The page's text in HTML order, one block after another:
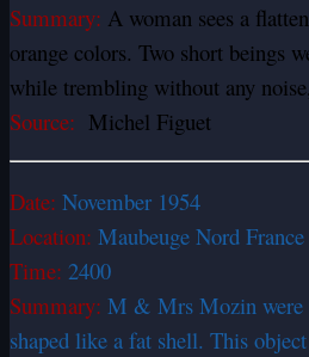
Summary: A woman sees a
orange colors. Two short beings
while trembling without any
Source: Michel Figuet
Date: November 1954
Location: Maubeuge Nord France
Time: 2400
Summary: M & Mrs Mozin were
shaped like a fat shell. This